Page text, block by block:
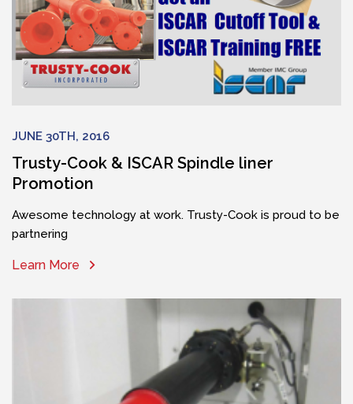
JUNE 30TH, 2016
Trusty-Cook & ISCAR Spindle liner
Promotion
Awesome technology at work. Trusty-Cook is proud to be
partnering
Learn More